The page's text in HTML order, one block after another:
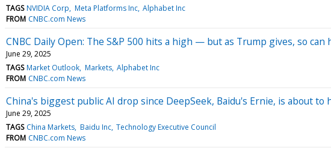
TAGS NVIDIA Corp Meta Platforms Inc Alphabet Inc
FROM CNBC.com News
CNBC Daily Open: The S&P 500 hits a high — but as Trump gives, so can
June 29, 2025
TAGS Market Outlook Markets Alphabet Inc
FROM CNBC.com News
China's biggest public AI drop since DeepSeek, Baidu's Ernie, is about
June 29, 2025
TAGS China Markets Baidu Inc Technology Executive Council
FROM CNBC.com News